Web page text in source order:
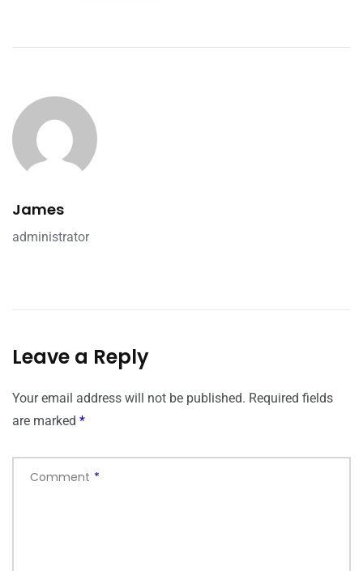
James
administrator
Leave a Reply
Your email address will not be published. Required fields
are marked *
Comment *